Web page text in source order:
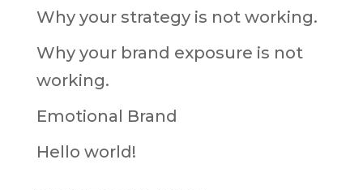
Why your strategy is not working.
Why your brand exposure is not
working.
Emotional Brand
Hello world!